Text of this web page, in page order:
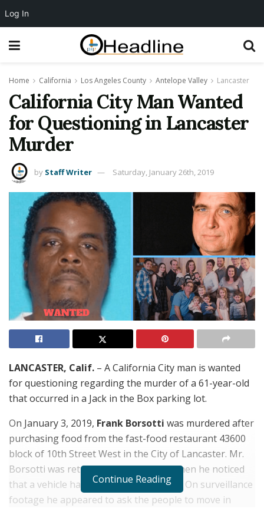
Home California Los Angeles County Antelope Valley Lancaster
California City Man Wanted
for Questioning in Lancaster
Murder
by Staff Writer Saturday, January 26th, 2019
LANCASTER, Calif. – A California City man is wanted
for questioning regarding the murder of a 61-year-old
that occurred in a Jack in the Box parking lot.
On January 3, 2019, Frank Borsotti was murdered after
purchasing food from the fast-food restaurant 43600
block of 10th Street West in the City of Lancaster. Mr.
Borsotti was returning to his vehicle when he noticed
that a vehicle had blocked his vehicle in. On surveillance
footage he appeared to ask the people to move in
Continue Reading
Log In